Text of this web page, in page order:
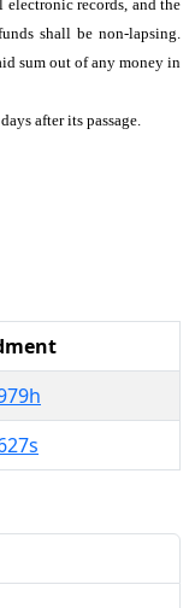
records, and the
shall be non-lapsing.
sum out of any money in
after its passage.